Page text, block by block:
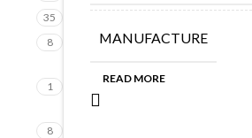
35
8
1
8
MANUFACTURE
READ MORE